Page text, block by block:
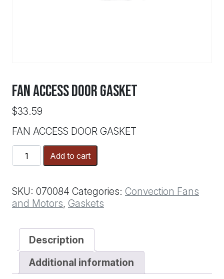
FAN ACCESS DOOR GASKET
$33.59
FAN ACCESS DOOR GASKET
FAN
ACCESS
GASKET
quantity
Add to cart
SKU: 070084 Categories: Convection Fans
and Motors, Gaskets
Description
Additional information